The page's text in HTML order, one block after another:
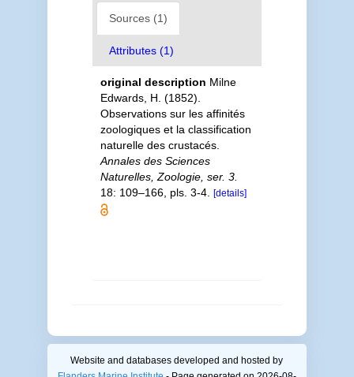
Sources (1)
Attributes (1)
original description Milne
Edwards, H. (1852).
Observations sur les affinités
zoologiques et la classification
naturelle des crustacés.
Annales des Sciences
Naturelles, Zoologie, ser. 3.
18: 109–166, pls. 3-4.
[details]
Website and databases developed and hosted by